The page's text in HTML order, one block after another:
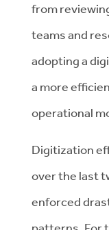
from
teams and
adopting a
a more
operational
Digitization
over the last
enforced